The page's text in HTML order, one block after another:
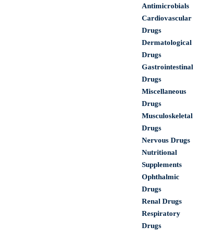
Antimicrobials
Cardiovascular
Drugs
Dermatological
Drugs
Gastrointestinal
Drugs
Miscellaneous
Drugs
Musculoskeletal
Drugs
Nervous Drugs
Nutritional
Supplements
Ophthalmic
Drugs
Renal Drugs
Respiratory
Drugs